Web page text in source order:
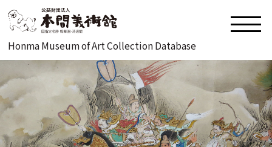
Honma Museum of Art Collection Database